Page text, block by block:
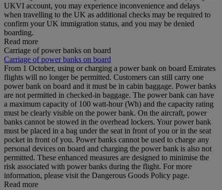
UKVI account, you may experience inconvenience and delays
when travelling to the UK as additional checks may be required to
confirm your UK immigration status, and you may be denied
boarding.
Read more
Carriage of power banks on board
Carriage of power banks on board
From 1 October, using or charging a power bank on board Emirates
flights will no longer be permitted. Customers can still carry one
power bank on board and it must be in cabin baggage. Power banks
are not permitted in checked-in baggage. The power bank can have
a maximum capacity of 100 watt-hour (Wh) and the capacity rating
must be clearly visible on the power bank. On the aircraft, power
banks cannot be stowed in the overhead lockers. Your power bank
must be placed in a bag under the seat in front of you or in the seat
pocket in front of you. Power banks cannot be used to charge any
personal devices on board and charging the power bank is also not
permitted. These enhanced measures are designed to minimise the
risk associated with power banks during the flight. For more
information, please visit the Dangerous Goods Policy page.
Read more